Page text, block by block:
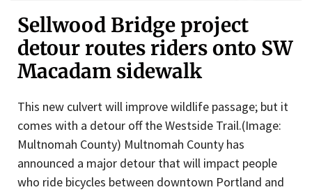
Sellwood Bridge project
detour routes riders onto SW
Macadam sidewalk
This new culvert will improve wildlife passage; but it
comes with a detour off the Westside Trail.(Image:
Multnomah County) Multnomah County has
announced a major detour that will impact people
who ride bicycles between downtown Portland and